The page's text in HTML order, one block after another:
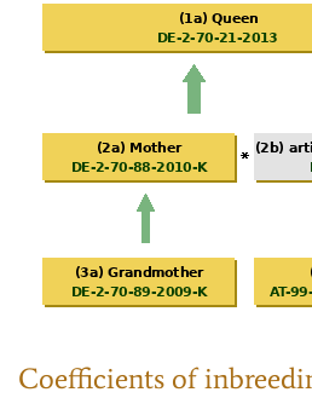
Coefficients of